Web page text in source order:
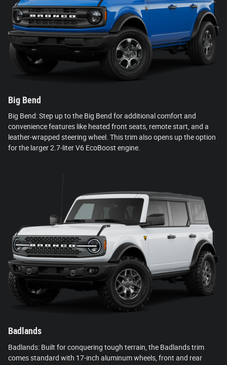
Big Bend
Big Bend: Step up to the Big Bend for additional comfort and
convenience features like heated front seats, remote start, and a
leather-wrapped steering wheel. This trim also opens up the option
for the larger 2.7-liter V6 EcoBoost engine.
Badlands
Badlands: Built for conquering tough terrain, the Badlands trim
comes standard with 17-inch aluminum wheels, front and rear